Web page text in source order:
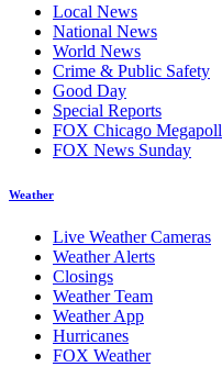
Local News
National News
World News
Crime & Public Safety
Good Day
Special Reports
FOX Chicago Megapoll
FOX News Sunday
Weather
Live Weather Cameras
Weather Alerts
Closings
Weather Team
Weather App
Hurricanes
FOX Weather